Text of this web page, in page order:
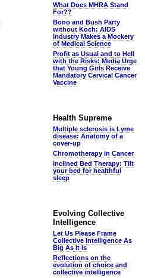
What Does MHRA Stand
For??
Bono and Bush Party
without Koch: AIDS
Industry Makes a Mockery
of Medical Science
Profit as Usual and to Hell
with the Risks: Media Urge
that Young Girls Receive
Mandatory Cervical Cancer
Vaccine
Health Supreme
Multiple sclerosis is Lyme
disease: Anatomy of a
cover-up
Chromotherapy in Cancer
Inclined Bed Therapy: Tilt
your bed for healthful
sleep
Evolving Collective
Intelligence
Let Us Please Frame
Collective Intelligence As
Big As It Is
Reflections on the
evolution of choice and
collective intelligence